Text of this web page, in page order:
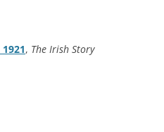
, The Irish Story